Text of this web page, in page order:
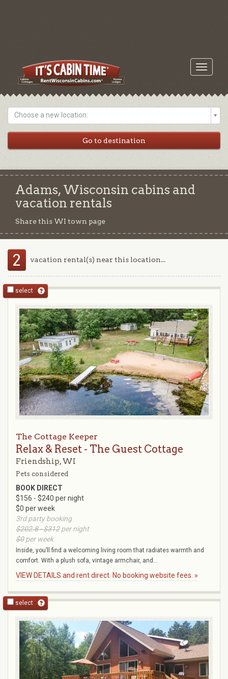
Toggle
Choose a new location:
Adams, Wisconsin cabins and
vacation rentals
Share this WI town page
2 vacation rental(s) near this location...
select
The Cottage Keeper
Relax & Reset - The Guest Cottage
Friendship, WI
Pets considered
BOOK DIRECT
$156 - $240 per night
$0 per week
3rd party booking
$202.8 - $312per night
$0per week
Inside, you’ll find a welcoming living room that radiates warmth and
comfort. With a plush sofa, vintage armchair, and...
VIEW DETAILS and rent direct. No booking website fees. »
select